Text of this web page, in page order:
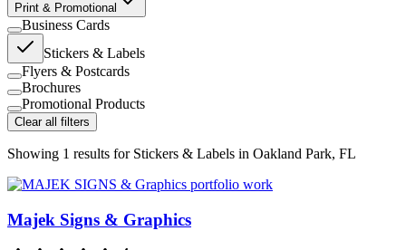
Print & Promotional
Business Cards
Stickers & Labels
Flyers & Postcards
Brochures
Promotional Products
Clear all filters
Showing 1 results for Stickers & Labels in Oakland Park, FL
Majek Signs & Graphics